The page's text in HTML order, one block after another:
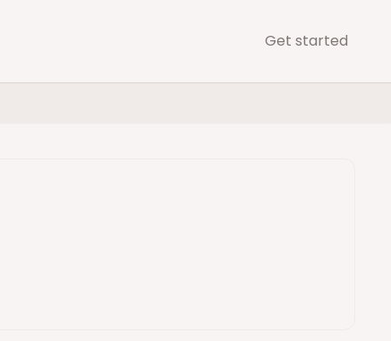
Get started